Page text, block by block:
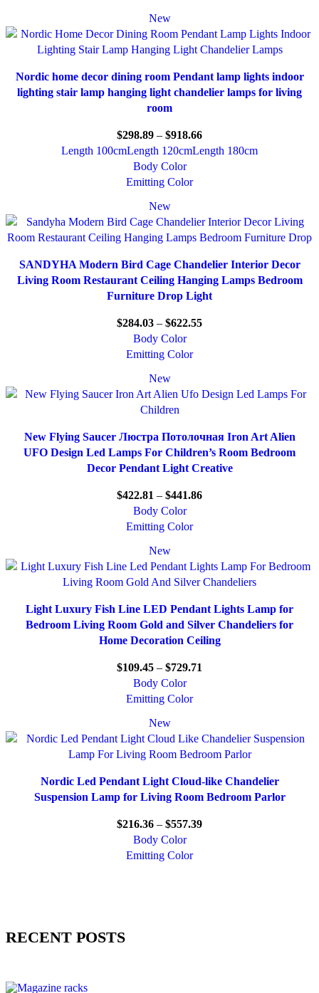
New
Nordic home decor dining room Pendant lamp lights indoor
lighting stair lamp hanging light chandelier lamps for living
room
$298.89 – $918.66
Length 100cmLength 120cmLength 180cm
Body Color
Emitting Color
New
SANDYHA Modern Bird Cage Chandelier Interior Decor
Living Room Restaurant Ceiling Hanging Lamps Bedroom
Furniture Drop Light
$284.03 – $622.55
Body Color
Emitting Color
New
New Flying Saucer Люстра Потолочная Iron Art Alien
UFO Design Led Lamps For Children’s Room Bedroom
Decor Pendant Light Creative
$422.81 – $441.86
Body Color
Emitting Color
New
Light Luxury Fish Line LED Pendant Lights Lamp for
Bedroom Living Room Gold and Silver Chandeliers for
Home Decoration Ceiling
$109.45 – $729.71
Body Color
Emitting Color
New
Nordic Led Pendant Light Cloud-like Chandelier
Suspension Lamp for Living Room Bedroom Parlor
$216.36 – $557.39
Body Color
Emitting Color
RECENT POSTS